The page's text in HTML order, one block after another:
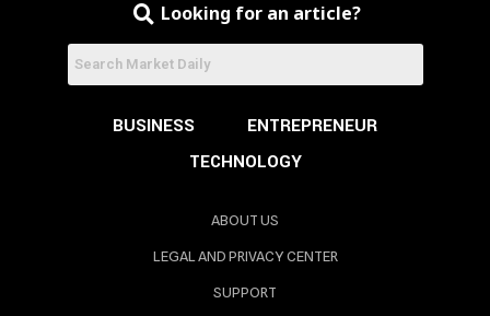
Looking for an article?
BUSINESS
ENTREPRENEUR
TECHNOLOGY
ABOUT US
LEGAL AND PRIVACY CENTER
SUPPORT